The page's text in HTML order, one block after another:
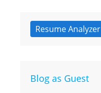
Resume Analyzer
Blog as Guest